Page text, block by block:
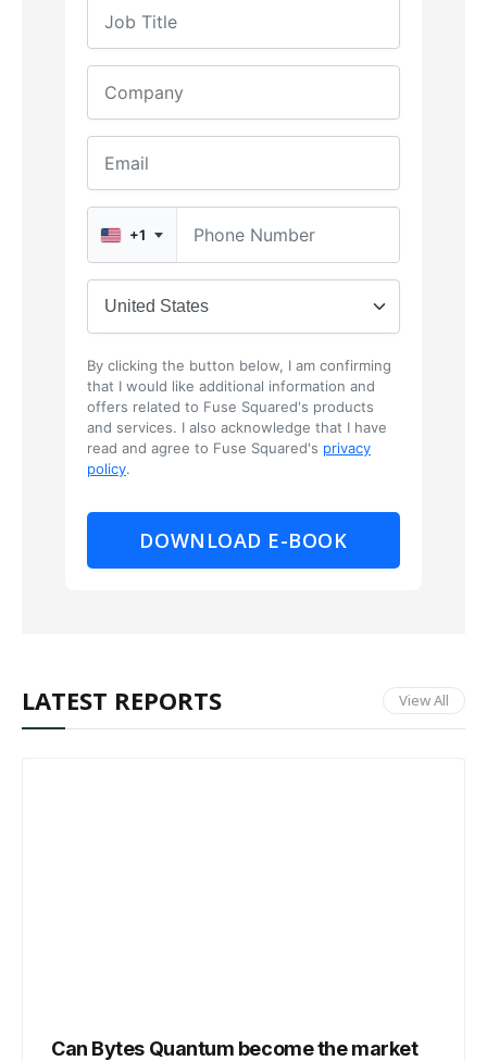
+1
By clicking the button below, I am confirming
that I would like additional information and
offers related to Fuse Squared's products
and services. I also acknowledge that I have
read and agree to Fuse Squared's privacy
policy.
DOWNLOAD E-BOOK
LATEST REPORTS View All
Can Bytes Quantum become the market